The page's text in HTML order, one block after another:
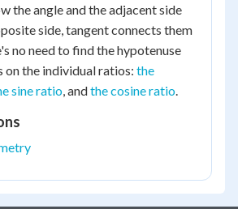
the angle and the adjacent side
side, tangent connects them
no need to find the hypotenuse
on the individual ratios: the
sine ratio , andthe cosine ratio